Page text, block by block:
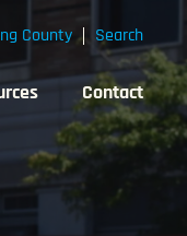
Contact
County Search